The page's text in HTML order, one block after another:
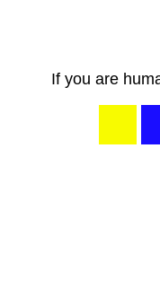
If you are